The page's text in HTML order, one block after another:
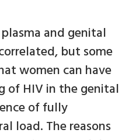
and genital
but some
women can have
of HIV in the genital
of fully
load. The reasons